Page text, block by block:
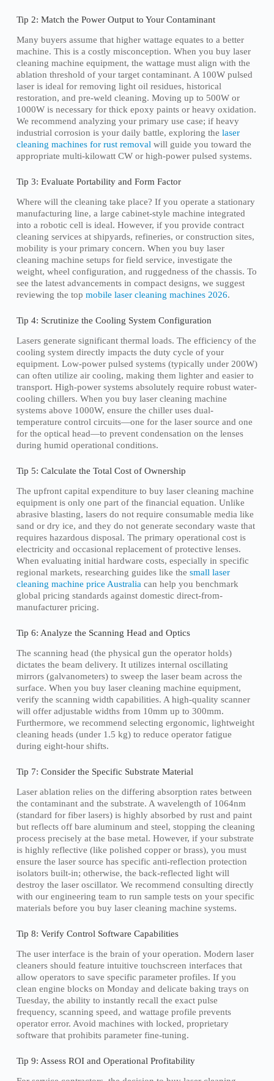
Tip 2: Match the Power Output to Your Contaminant
Many buyers assume that higher wattage equates to a better
machine. This is a costly misconception. When you buy laser
cleaning machine equipment, the wattage must align with the
ablation threshold of your target contaminant. A 100W pulsed
laser is ideal for removing light oil residues, historical
restoration, and pre-weld cleaning. Moving up to 500W or
1000W is necessary for thick epoxy paints or heavy oxidation.
We recommend analyzing your primary use case; if heavy
industrial corrosion is your daily battle, exploring the laser
cleaning machines for rust removalwill guide you toward the
appropriate multi-kilowatt CW or high-power pulsed systems.
Tip 3: Evaluate Portability and Form Factor
Where will the cleaning take place? If you operate a stationary
manufacturing line, a large cabinet-style machine integrated
into a robotic cell is ideal. However, if you provide contract
cleaning services at shipyards, refineries, or construction sites,
mobility is your primary concern. When you buy laser
cleaning machine setups for field service, investigate the
weight, wheel configuration, and ruggedness of the chassis. To
see the latest advancements in compact designs, we suggest
reviewing the top mobile laser cleaning machines 2026.
Tip 4: Scrutinize the Cooling System Configuration
Lasers generate significant thermal loads. The efficiency of the
cooling system directly impacts the duty cycle of your
equipment. Low-power pulsed systems (typically under 200W)
can often utilize air cooling, making them lighter and easier to
transport. High-power systems absolutely require robust water-
cooling chillers. When you buy laser cleaning machine
systems above 1000W, ensure the chiller uses dual-
temperature control circuits—one for the laser source and one
for the optical head—to prevent condensation on the lenses
during humid operational conditions.
Tip 5: Calculate the Total Cost of Ownership
The upfront capital expenditure to buy laser cleaning machine
equipment is only one part of the financial equation. Unlike
abrasive blasting, lasers do not require consumable media like
sand or dry ice, and they do not generate secondary waste that
requires hazardous disposal. The primary operational cost is
electricity and occasional replacement of protective lenses.
When evaluating initial hardware costs, especially in specific
regional markets, researching guides like the small laser
cleaning machine price Australiacan help you benchmark
global pricing standards against domestic direct-from-
manufacturer pricing.
Tip 6: Analyze the Scanning Head and Optics
The scanning head (the physical gun the operator holds)
dictates the beam delivery. It utilizes internal oscillating
mirrors (galvanometers) to sweep the laser beam across the
surface. When you buy laser cleaning machine equipment,
verify the scanning width capabilities. A high-quality scanner
will offer adjustable widths from 10mm up to 300mm.
Furthermore, we recommend selecting ergonomic, lightweight
cleaning heads (under 1.5 kg) to reduce operator fatigue
during eight-hour shifts.
Tip 7: Consider the Specific Substrate Material
Laser ablation relies on the differing absorption rates between
the contaminant and the substrate. A wavelength of 1064nm
(standard for fiber lasers) is highly absorbed by rust and paint
but reflects off bare aluminum and steel, stopping the cleaning
process precisely at the base metal. However, if your substrate
is highly reflective (like polished copper or brass), you must
ensure the laser source has specific anti-reflection protection
isolators built-in; otherwise, the back-reflected light will
destroy the laser oscillator. We recommend consulting directly
with our engineering team to run sample tests on your specific
materials before you buy laser cleaning machine systems.
Tip 8: Verify Control Software Capabilities
The user interface is the brain of your operation. Modern laser
cleaners should feature intuitive touchscreen interfaces that
allow operators to save specific parameter profiles. If you
clean engine blocks on Monday and delicate baking trays on
Tuesday, the ability to instantly recall the exact pulse
frequency, scanning speed, and wattage profile prevents
operator error. Avoid machines with locked, proprietary
software that prohibits parameter fine-tuning.
Tip 9: Assess ROI and Operational Profitability